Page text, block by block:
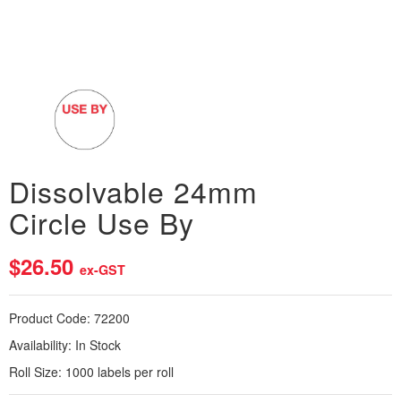
Dissolvable 24mm
Circle Use By
$26.50 ex-GST
Product Code: 72200
Availability: In Stock
Roll Size: 1000 labels per roll